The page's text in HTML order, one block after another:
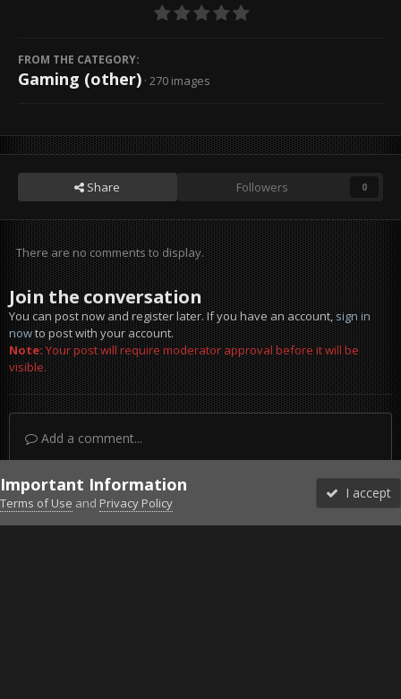
FROM THE CATEGORY:
Gaming (other) · 270 images
Share Followers 0
There are no comments to display.
Join the conversation
You can post now and register later. If you have an account,sign in
nowto post with your account.
Note:Your post will require moderator approval before it will be
visible.
Add a comment...
DiscordFacebook BMSFacebook VG
Twitter Twitch YouTubeSteam
Important Information
Terms of Use and Privacy Policy
I accept
Forums Unread More